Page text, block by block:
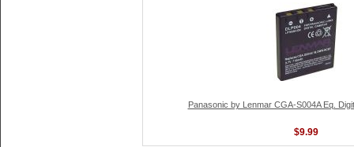
Panasonic by Lenmar CGA-S004A Eq.
$9.99